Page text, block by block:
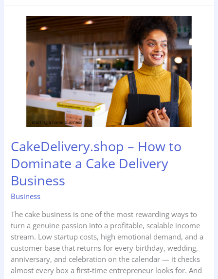
CakeDelivery.shop – How to
Dominate a Cake Delivery
Business
Business
The cake business is one of the most rewarding ways to
turn a genuine passion into a profitable, scalable income
stream. Low startup costs, high emotional demand, and a
customer base that returns for every birthday, wedding,
anniversary, and celebration on the calendar — it checks
almost every box a first-time entrepreneur looks for. And
CakeDelivery.shop
Dominate
Cake
Delivery
Business